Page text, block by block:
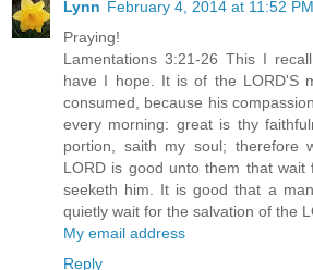
Lynn February 4, 2014 at 11:52 PM
Praying!
Lamentations 3:21-26 This I
have I hope. It is of the LORD'S
consumed, because his
every morning: great is thy
portion, saith my soul; therefore
LORD is good unto them that
seeketh him. It is good that a
quietly wait for the salvation of the
My email address
Reply